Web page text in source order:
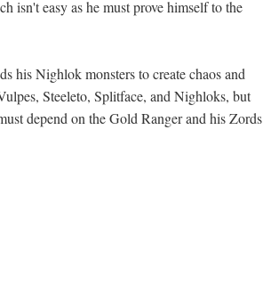
isn't easy as he must prove himself to the
his Nighlok monsters to create chaos and
Steeleto, Splitface, and Nighloks, but
depend on the Gold Ranger and his Zords